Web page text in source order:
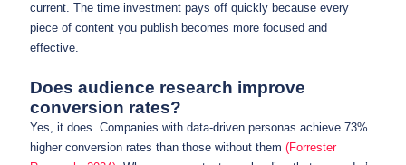
current. The time investment pays off quickly because every
piece of content you publish becomes more focused and
effective.
Does audience research improve
conversion rates?
Yes, it does. Companies with data-driven personas achieve 73%
higher conversion rates than those without them (Forrester